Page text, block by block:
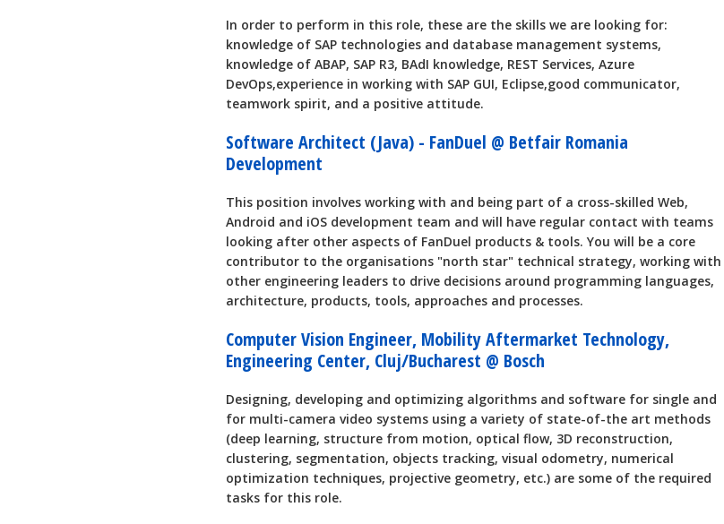
In order to perform in this role, these are the skills we are looking for:
knowledge of SAP technologies and database management systems,
knowledge of ABAP, SAP R3, BAdI knowledge, REST Services, Azure
DevOps,experience in working with SAP GUI, Eclipse,good communicator,
teamwork spirit, and a positive attitude.
Software Architect (Java) - FanDuel @ Betfair Romania
Development
This position involves working with and being part of a cross-skilled Web,
Android and iOS development team and will have regular contact with teams
looking after other aspects of FanDuel products & tools. You will be a core
contributor to the organisations "north star" technical strategy, working with
other engineering leaders to drive decisions around programming languages,
architecture, products, tools, approaches and processes.
Computer Vision Engineer, Mobility Aftermarket Technology,
Engineering Center, Cluj/Bucharest @ Bosch
Designing, developing and optimizing algorithms and software for single and
for multi-camera video systems using a variety of state-of-the art methods
(deep learning, structure from motion, optical flow, 3D reconstruction,
clustering, segmentation, objects tracking, visual odometry, numerical
optimization techniques, projective geometry, etc.) are some of the required
tasks for this role.